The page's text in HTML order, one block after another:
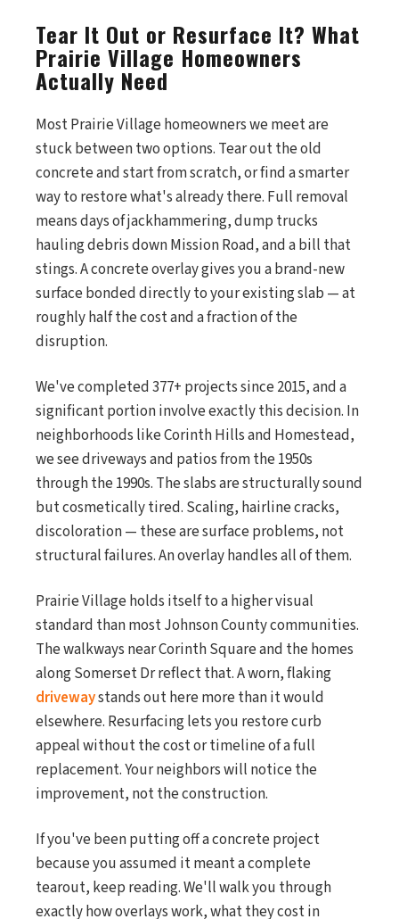
Tear It Out or Resurface It? What
Prairie Village Homeowners
Actually Need
Most Prairie Village homeowners we meet are
stuck between two options. Tear out the old
concrete and start from scratch, or find a smarter
way to restore what's already there. Full removal
means days of jackhammering, dump trucks
hauling debris down Mission Road, and a bill that
stings. A concrete overlay gives you a brand-new
surface bonded directly to your existing slab — at
roughly half the cost and a fraction of the
disruption.
We've completed 377+ projects since 2015, and a
significant portion involve exactly this decision. In
neighborhoods like Corinth Hills and Homestead,
we see driveways and patios from the 1950s
through the 1990s. The slabs are structurally sound
but cosmetically tired. Scaling, hairline cracks,
discoloration — these are surface problems, not
structural failures. An overlay handles all of them.
Prairie Village holds itself to a higher visual
standard than most Johnson County communities.
The walkways near Corinth Square and the homes
along Somerset Dr reflect that. A worn, flaking
drivewaystands out here more than it would
elsewhere. Resurfacing lets you restore curb
appeal without the cost or timeline of a full
replacement. Your neighbors will notice the
improvement, not the construction.
If you've been putting off a concrete project
because you assumed it meant a complete
tearout, keep reading. We'll walk you through
exactly how overlays work, what they cost in